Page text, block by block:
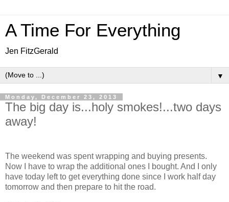
A Time For Everything
Jen FitzGerald
▼
Monday, December 23, 2013
The big day is...holy smokes!...two days
away!
The weekend was spent wrapping and buying presents.
Now I have to wrap the additional ones I bought. And I only
have today left to get everything done since I work half day
tomorrow and then prepare to hit the road.